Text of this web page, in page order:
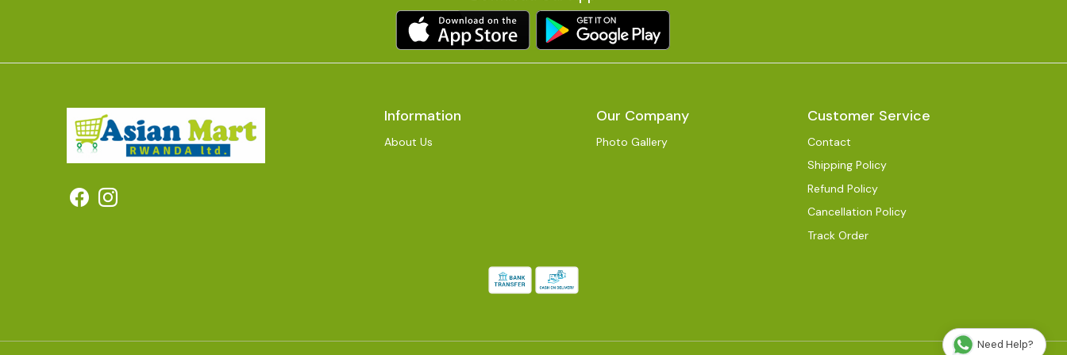
Information
About Us
Our Company
Photo Gallery
Customer Service
Contact
Shipping Policy
Refund Policy
Cancellation Policy
Track Order
Need Help?